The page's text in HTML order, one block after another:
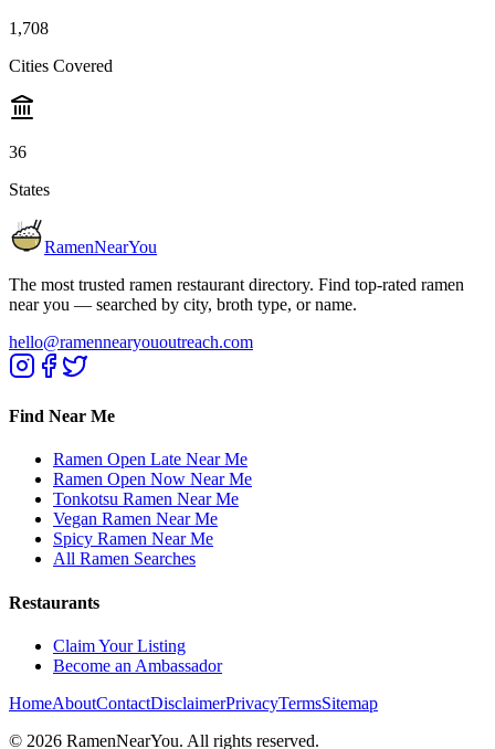
1,708
Cities Covered
36
States
RamenNearYou
The most trusted ramen restaurant directory. Find top-rated ramen
near you — searched by city, broth type, or name.
hello@ramennearyououtreach.com
Find Near Me
Ramen Open Late Near Me
Ramen Open Now Near Me
Tonkotsu Ramen Near Me
Vegan Ramen Near Me
Spicy Ramen Near Me
All Ramen Searches
Restaurants
Claim Your Listing
Become an Ambassador
HomeAboutContactDisclaimerPrivacyTermsSitemap
© 2026 RamenNearYou. All rights reserved.